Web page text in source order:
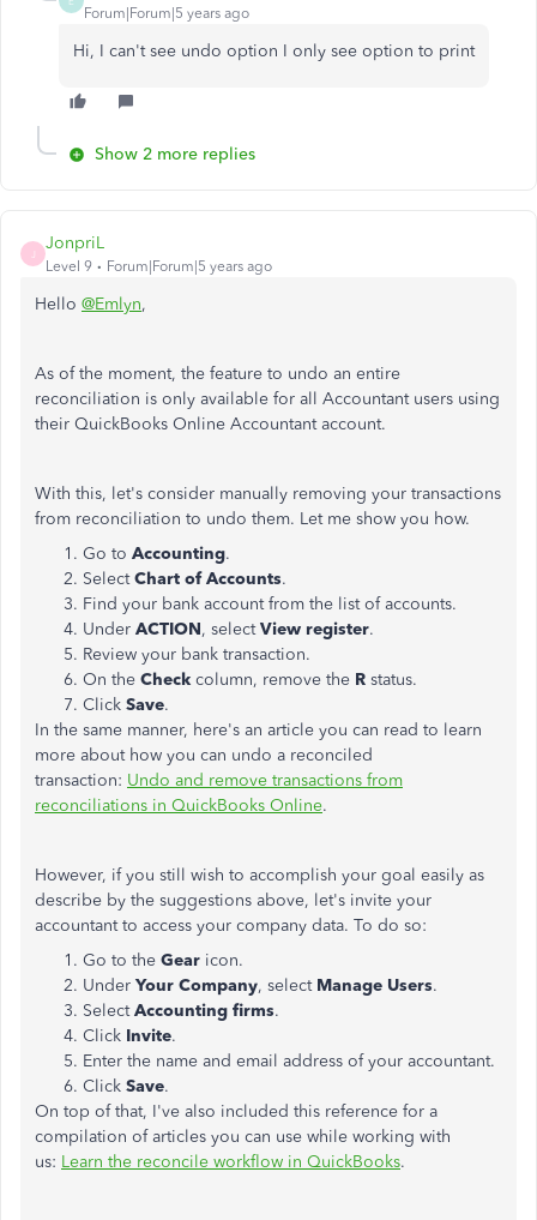
Forum|Forum|5 years ago
Hi, I can't see undo option I only see option to print
Show 2 more replies
JonpriL
Level 9 Forum|Forum|5 years ago
Hello @Emlyn,
As of the moment, the feature to undo an entire
reconciliation is only available for all Accountant users using
their QuickBooks Online Accountant account.
With this, let's consider manually removing your transactions
from reconciliation to undo them. Let me show you how.
Go to Accounting.
SelectChart of Accounts.
Find your bank account from the list of accounts.
Under ACTION, selectView register.
Review your bank transaction.
On the Check column, remove the R status.
Click Save.
In the same manner, here's an article you can read to learn
more about how you can undo a reconciled
transaction: Undo and remove transactions from
reconciliations in QuickBooks Online.
However, if you still wish to accomplish your goal easily as
describe by the suggestions above, let's invite your
accountant to access your company data. To do so:
Go to the Gear icon.
Under Your Company, select Manage Users.
SelectAccounting firms.
Click Invite.
Enter the name and email address of your accountant.
Click Save.
On top of that, I've also included this reference for a
compilation of articles you can use while working with
us: Learn the reconcile workflow in QuickBooks.